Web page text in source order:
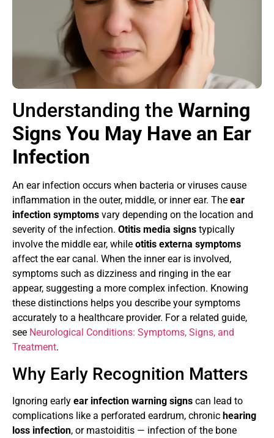
Understanding the Warning
Signs You May Have an Ear
Infection
An ear infection occurs when bacteria or viruses cause
inflammation in the outer, middle, or inner ear. The ear
infection symptoms vary depending on the location and
severity of the infection. Otitis media signs typically
involve the middle ear, while otitis externa symptoms
affect the ear canal. When the inner ear is involved,
symptoms such as dizziness and ringing in the ear
appear, suggesting a more complex infection. Knowing
these distinctions helps you describe your symptoms
accurately to a healthcare provider. For a related guide,
see Neurological Conditions: Symptoms, Signs, and
Treatment.
Why Early Recognition Matters
Ignoring early ear infection warning signs can lead to
complications like a perforated eardrum, chronic hearing
loss infection, or mastoiditis — infection of the bone